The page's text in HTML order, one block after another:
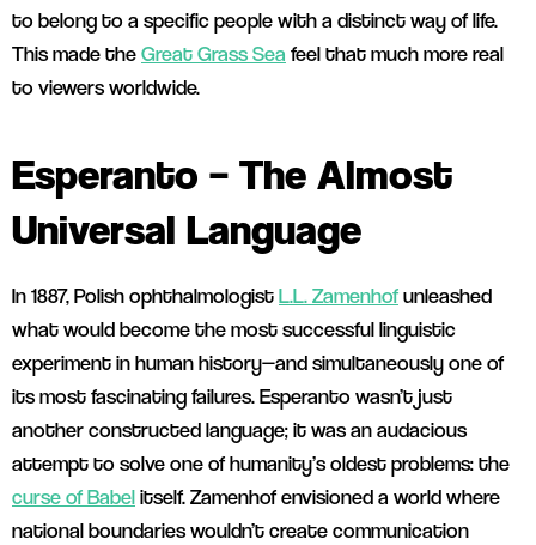
to belong to a specific people with a distinct way of life.
This made theGreat Grass Sea feel that much more real
to viewers worldwide.
Esperanto – The Almost
Universal Language
In 1887, Polish ophthalmologistL.L. Zamenhofunleashed
what would become the most successful linguistic
experiment in human history—and simultaneously one of
its most fascinating failures. Esperanto wasn’t just
another constructed language; it was an audacious
attempt to solve one of humanity’s oldest problems: the
curse of Babelitself. Zamenhof envisioned a world where
national boundaries wouldn’t create communication